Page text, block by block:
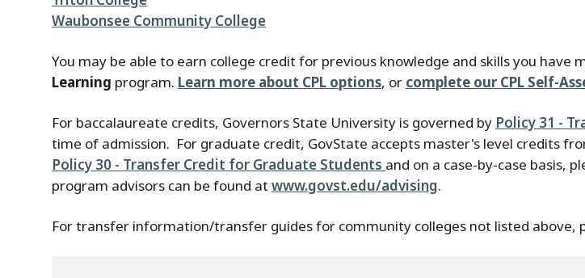
Waubonsee Community College
You may be able to earn college credit for previous knowledge and skills you
Learning program. Learn more about CPL options, or complete our CPL Self-
For baccalaureate credits, Governors State University is governed by Policy 31 -
time of admission. For graduate credit, GovState accepts master's level credits
Policy 30 - Transfer Credit for Graduate Students and on a case-by-case basis,
program advisors can be found at www.govst.edu/advising.
For transfer information/transfer guides for community colleges not listed above,